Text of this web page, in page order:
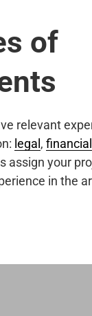
of
relevant
legal , financial
assign your
in the